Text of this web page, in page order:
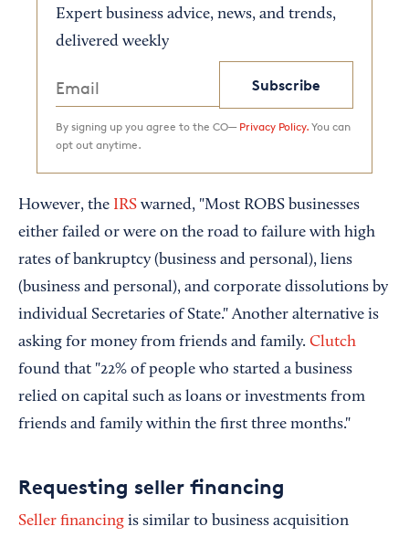
Expert business advice, news, and trends,
delivered weekly
Subscribe
By signing up you agree to the CO— Privacy Policy. You can
opt out anytime.
However, the IRS warned, "Most ROBS businesses
either failed or were on the road to failure with high
rates of bankruptcy (business and personal), liens
(business and personal), and corporate dissolutions by
individual Secretaries of State." Another alternative is
asking for money from friends and family. Clutch
found that "22% of people who started a business
relied on capital such as loans or investments from
friends and family within the first three months."
Requesting seller financing
Seller financing is similar to business acquisition